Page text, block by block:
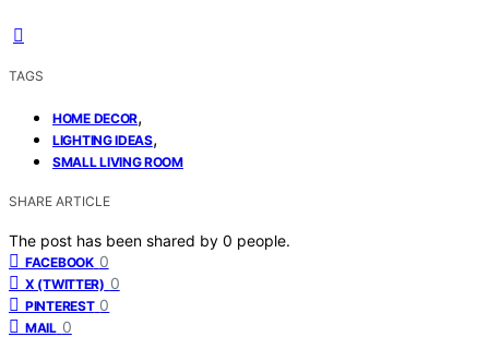
TAGS
HOME DECOR,
LIGHTING IDEAS,
SMALL LIVING ROOM
SHARE ARTICLE
The post has been shared by 0 people.
FACEBOOK 0
X (TWITTER) 0
PINTEREST 0
MAIL 0